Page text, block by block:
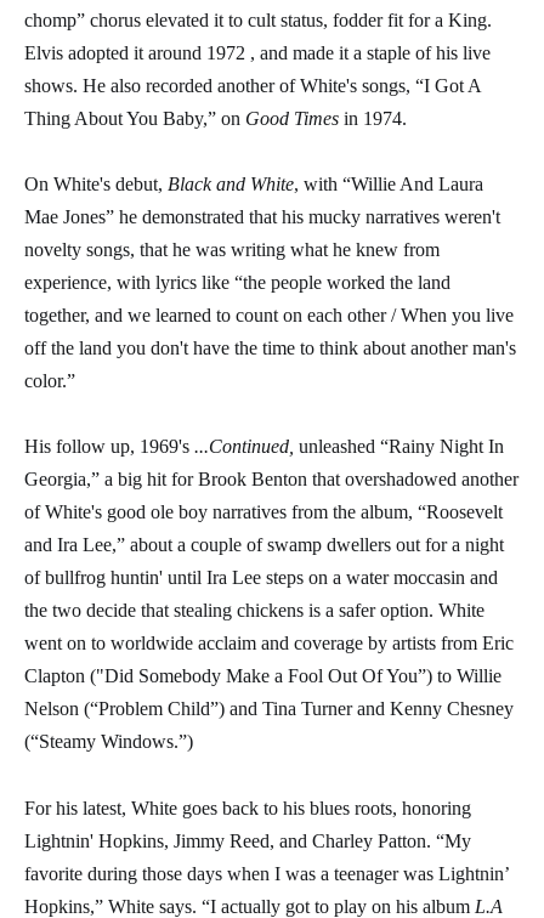
chomp” chorus elevated it to cult status, fodder fit for a King.
Elvis adopted it around 1972 , and made it a staple of his live
shows. He also recorded another of White's songs, “I Got A
Thing About You Baby,” on Good Times in 1974.
On White's debut, Black and White, with “Willie And Laura
Mae Jones” he demonstrated that his mucky narratives weren't
novelty songs, that he was writing what he knew from
experience, with lyrics like “the people worked the land
together, and we learned to count on each other / When you live
off the land you don't have the time to think about another man's
color.”
His follow up, 1969's ...Continued, unleashed “Rainy Night In
Georgia,” a big hit for Brook Benton that overshadowed another
of White's good ole boy narratives from the album, “Roosevelt
and Ira Lee,” about a couple of swamp dwellers out for a night
of bullfrog huntin' until Ira Lee steps on a water moccasin and
the two decide that stealing chickens is a safer option. White
went on to worldwide acclaim and coverage by artists from Eric
Clapton ("Did Somebody Make a Fool Out Of You”) to Willie
Nelson (“Problem Child”) and Tina Turner and Kenny Chesney
(“Steamy Windows.”)
For his latest, White goes back to his blues roots, honoring
Lightnin' Hopkins, Jimmy Reed, and Charley Patton. “My
favorite during those days when I was a teenager was Lightnin’
Hopkins,” White says. “I actually got to play on his album L.A